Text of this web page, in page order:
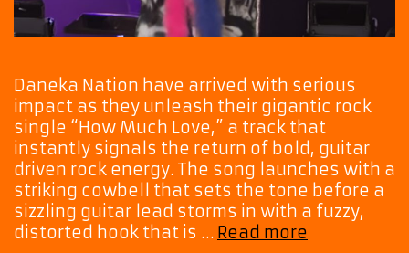
Daneka Nation have arrived with serious
impact as they unleash their gigantic rock
single “How Much Love,” a track that
instantly signals the return of bold, guitar
driven rock energy. The song launches with a
striking cowbell that sets the tone before a
sizzling guitar lead storms in with a fuzzy,
distorted hook that is … Read more